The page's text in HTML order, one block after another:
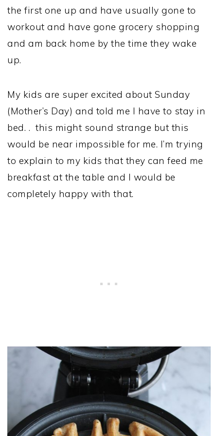
the first one up and have usually gone to
workout and have gone grocery shopping
and am back home by the time they wake
up.
My kids are super excited about Sunday
(Mother’s Day) and told me I have to stay in
bed. . this might sound strange but this
would be near impossible for me. I’m trying
to explain to my kids that they can feed me
breakfast at the table and I would be
completely happy with that.